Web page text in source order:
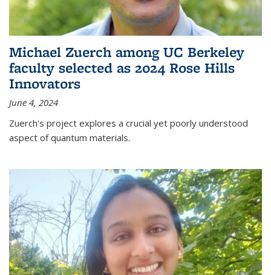
Michael Zuerch among UC Berkeley
faculty selected as 2024 Rose Hills
Innovators
June 4, 2024
Zuerch's project explores a crucial yet poorly understood
aspect of quantum materials.